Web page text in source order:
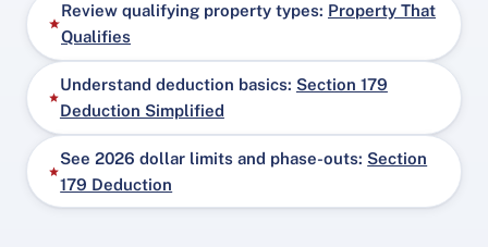
Review qualifying property types: Property That
Qualifies
Understand deduction basics: Section 179
Deduction Simplified
See 2026 dollar limits and phase-outs: Section
179 Deduction